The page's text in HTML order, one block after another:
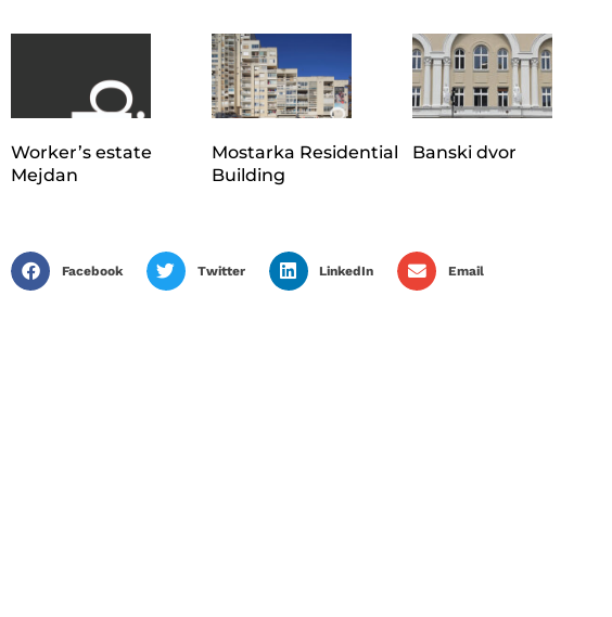
Worker’s estate
Mejdan
Mostarka Residential
Building
Banski dvor
Facebook Twitter LinkedIn Email